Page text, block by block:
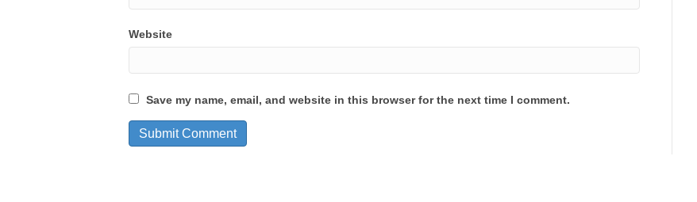
Website
Save my name, email, and website in this browser for the next time I comment.